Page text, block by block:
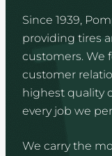
Since 1939,
providing tires
customers. We
customer
highest quality
every job we
We carry the